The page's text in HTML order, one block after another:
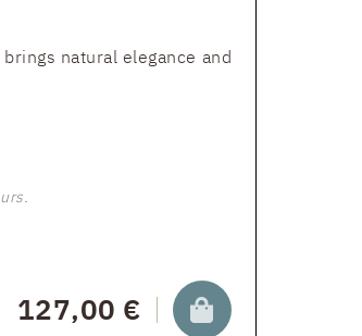
natural elegance and
127,00 €